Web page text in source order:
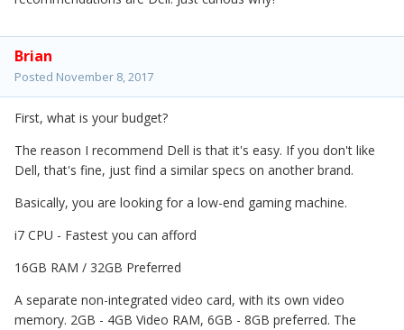
Brian
Posted November 8, 2017
First, what is your budget?
The reason I recommend Dell is that it's easy. If you don't like
Dell, that's fine, just find a similar specs on another brand.
Basically, you are looking for a low-end gaming machine.
i7 CPU - Fastest you can afford
16GB RAM / 32GB Preferred
A separate non-integrated video card, with its own video
memory. 2GB - 4GB Video RAM, 6GB - 8GB preferred. The